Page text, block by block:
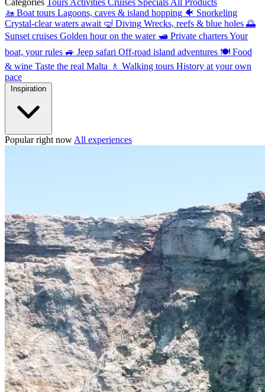
Categories Tours Activities Cruises Specials All Products
🚤 Boat tours Lagoons, caves & island hopping 🐠 Snorkeling
Crystal-clear waters await 🤿 Diving Wrecks, reefs & blue holes 🌅
Sunset cruises Golden hour on the water 🛥 Private chartersYour
boat, your rules 🚙 Jeep safari Off-road island adventures 🍽 Food
& wine Taste the real Malta 🚶 Walking tours History at your own
pace
Popular right now All experiences